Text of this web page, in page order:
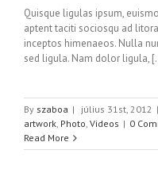
Quisque ligulas ipsum,
aptent taciti sociosqu ad
inceptos himenaeos. Nulla
sed ligula. Nam dolor ligula,
By szaboa | július 31st, 2012 |
artwork, Photo, Videos | 0
Read More